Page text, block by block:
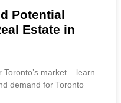
Potential
Estate in
market – learn
demand for Toronto